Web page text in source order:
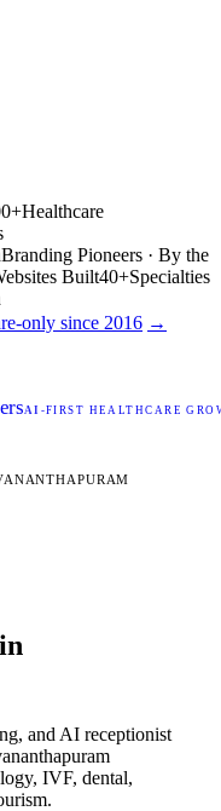
Healthcare
Branding Pioneers · By the
Built40+Specialties
only since 2016 →
AI -FIRST HEALTHCARE
and AI receptionist
IVF, dental,